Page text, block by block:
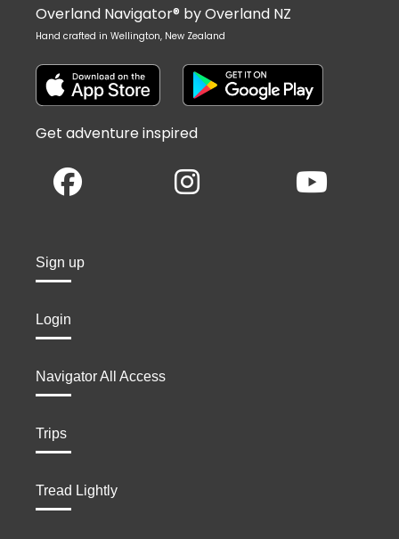
Overland Navigator® by Overland NZ
Hand crafted in Wellington, New Zealand
Get adventure inspired
Sign up
Login
Navigator All Access
Trips
Tread Lightly